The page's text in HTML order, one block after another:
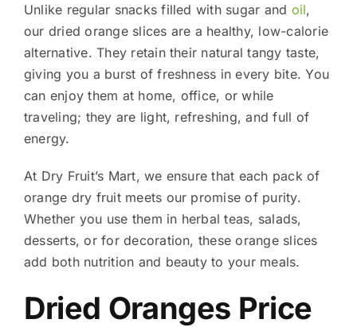
Unlike regular snacks filled with sugar and oil,
our dried orange slices are a healthy, low-calorie
alternative. They retain their natural tangy taste,
giving you a burst of freshness in every bite. You
can enjoy them at home, office, or while
traveling; they are light, refreshing, and full of
energy.
At Dry Fruit’s Mart, we ensure that each pack of
orange dry fruit meets our promise of purity.
Whether you use them in herbal teas, salads,
desserts, or for decoration, these orange slices
add both nutrition and beauty to your meals.
Dried Oranges Price